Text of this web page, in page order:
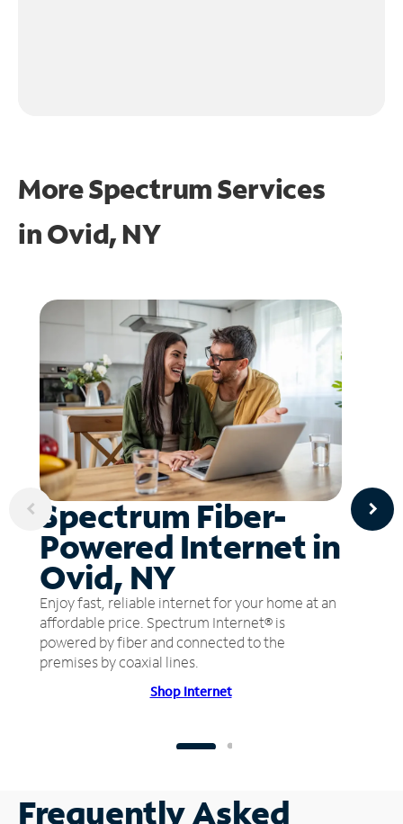
More Spectrum Services
inOvid, NY
Spectrum Fiber-
Powered Internet in
Ovid, NY
Enjoy fast, reliable internet for your home at an
affordable price. Spectrum Internet® is
powered by fiber and connected to the
premises by coaxial lines.
Shop Internet
Frequently Asked